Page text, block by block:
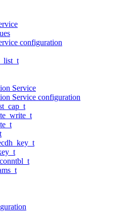
configuration
Service
Service configuration